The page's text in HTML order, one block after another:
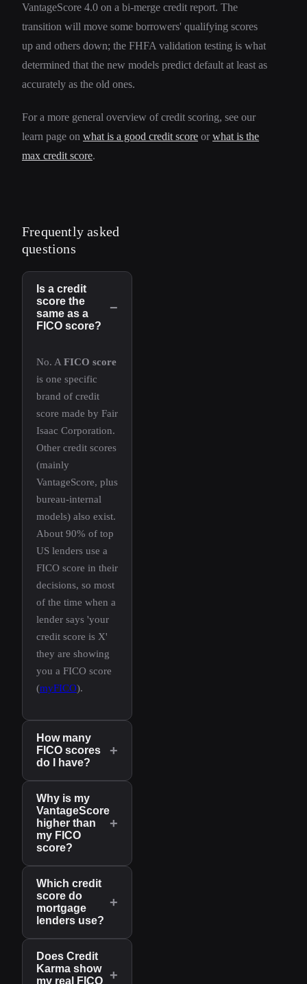
VantageScore 4.0 on a bi-merge credit report. The
transition will move some borrowers' qualifying scores
up and others down; the FHFA validation testing is what
determined that the new models predict default at least as
accurately as the old ones.
For a more general overview of credit scoring, see our
learn page on what is a good credit score orwhat is the
max credit score.
Frequently asked
questions
Is a credit
score the
same as a
FICO score?
−
No. AFICO score
is one specific
brand of credit
score made by Fair
Isaac Corporation.
Other credit scores
(mainly
VantageScore, plus
bureau-internal
models) also exist.
About 90% of top
US lenders use a
FICO score in their
decisions, so most
of the time when a
lender says 'your
credit score is X'
they are showing
you a FICO score
(myFICO).
How many
FICO scores
do I have?
+
Why is my
VantageScore
higher than
my FICO
score?
+
Which credit
score do
mortgage
lenders use?
+
Does Credit
Karma show
my real FICO
+